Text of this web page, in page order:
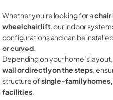
Whether you're looking for achair
wheelchair lift, our indoor
configurations and can be
or curved.
Depending on your home’s
wall or directly on the steps,
structure ofsingle-family
facilities.